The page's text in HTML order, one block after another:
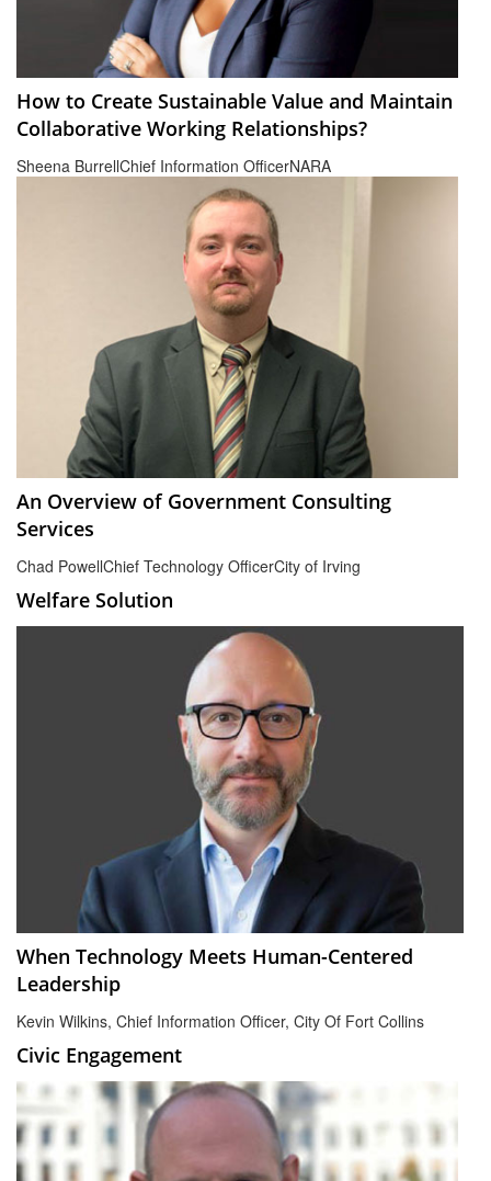
How to Create Sustainable Value and Maintain
Collaborative Working Relationships?
Sheena BurrellChief Information OfficerNARA
An Overview of Government Consulting
Services
Chad PowellChief Technology OfficerCity of Irving
Welfare Solution
When Technology Meets Human-Centered
Leadership
Kevin Wilkins, Chief Information Officer, City Of Fort Collins
Civic Engagement